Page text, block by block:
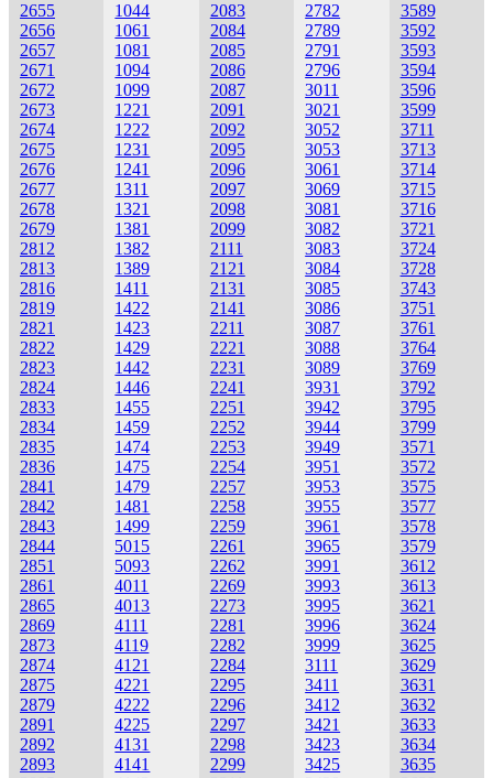
2655
2656
2657
2671
2672
2673
2674
2675
2676
2677
2678
2679
2812
2813
2816
2819
2821
2822
2823
2824
2833
2834
2835
2836
2841
2842
2843
2844
2851
2861
2865
2869
2873
2874
2875
2879
2891
2892
2893
1044
1061
1081
1094
1099
1221
1222
1231
1241
1311
1321
1381
1382
1389
1411
1422
1423
1429
1442
1446
1455
1459
1474
1475
1479
1481
1499
5015
5093
4011
4013
4111
4119
4121
4221
4222
4225
4131
4141
2083
2084
2085
2086
2087
2091
2092
2095
2096
2097
2098
2099
2111
2121
2131
2141
2211
2221
2231
2241
2251
2252
2253
2254
2257
2258
2259
2261
2262
2269
2273
2281
2282
2284
2295
2296
2297
2298
2299
2782
2789
2791
2796
3011
3021
3052
3053
3061
3069
3081
3082
3083
3084
3085
3086
3087
3088
3089
3931
3942
3944
3949
3951
3953
3955
3961
3965
3991
3993
3995
3996
3999
3111
3411
3412
3421
3423
3425
3589
3592
3593
3594
3596
3599
3711
3713
3714
3715
3716
3721
3724
3728
3743
3751
3761
3764
3769
3792
3795
3799
3571
3572
3575
3577
3578
3579
3612
3613
3621
3624
3625
3629
3631
3632
3633
3634
3635